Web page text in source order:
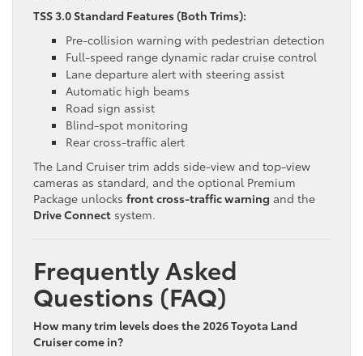
TSS 3.0 Standard Features (Both Trims):
Pre-collision warning with pedestrian detection
Full-speed range dynamic radar cruise control
Lane departure alert with steering assist
Automatic high beams
Road sign assist
Blind-spot monitoring
Rear cross-traffic alert
The Land Cruiser trim adds side-view and top-view
cameras as standard, and the optional Premium
Package unlocks front cross-traffic warning and the
Drive Connect system.
Frequently Asked
Questions (FAQ)
How many trim levels does the 2026 Toyota Land
Cruiser come in?